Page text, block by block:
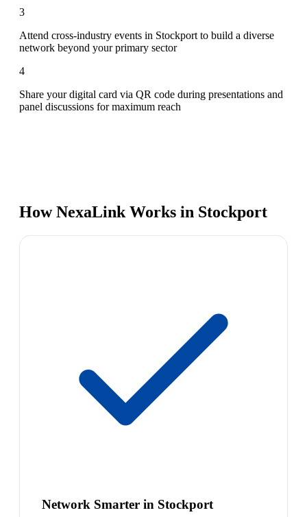
3
Attend cross-industry events in Stockport to build a diverse
network beyond your primary sector
4
Share your digital card via QR code during presentations and
panel discussions for maximum reach
How NexaLink Works in Stockport
Network Smarter in Stockport